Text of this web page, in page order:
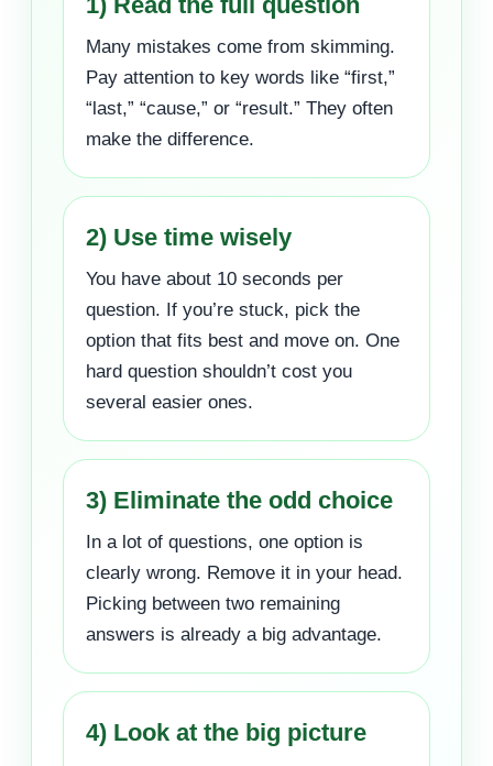
Many mistakes come from skimming.
Pay attention to key words like “first,”
“last,” “cause,” or “result.” They often
make the difference.
2) Use time wisely
You have about 10 seconds per
question. If you’re stuck, pick the
option that fits best and move on. One
hard question shouldn’t cost you
several easier ones.
3) Eliminate the odd choice
In a lot of questions, one option is
clearly wrong. Remove it in your head.
Picking between two remaining
answers is already a big advantage.
4) Look at the big picture